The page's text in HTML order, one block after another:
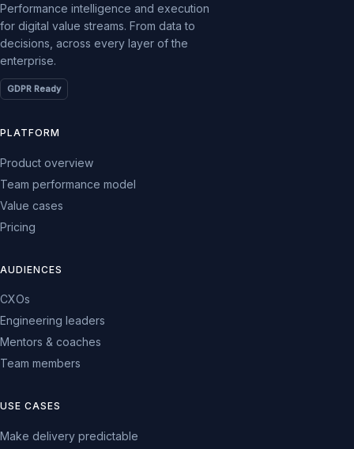
Performance intelligence and execution
for digital value streams. From data to
decisions, across every layer of the
enterprise.
GDPR Ready
PLATFORM
Product overview
Team performance model
Value cases
Pricing
AUDIENCES
CXOs
Engineering leaders
Mentors & coaches
Team members
USE CASES
Make delivery predictable